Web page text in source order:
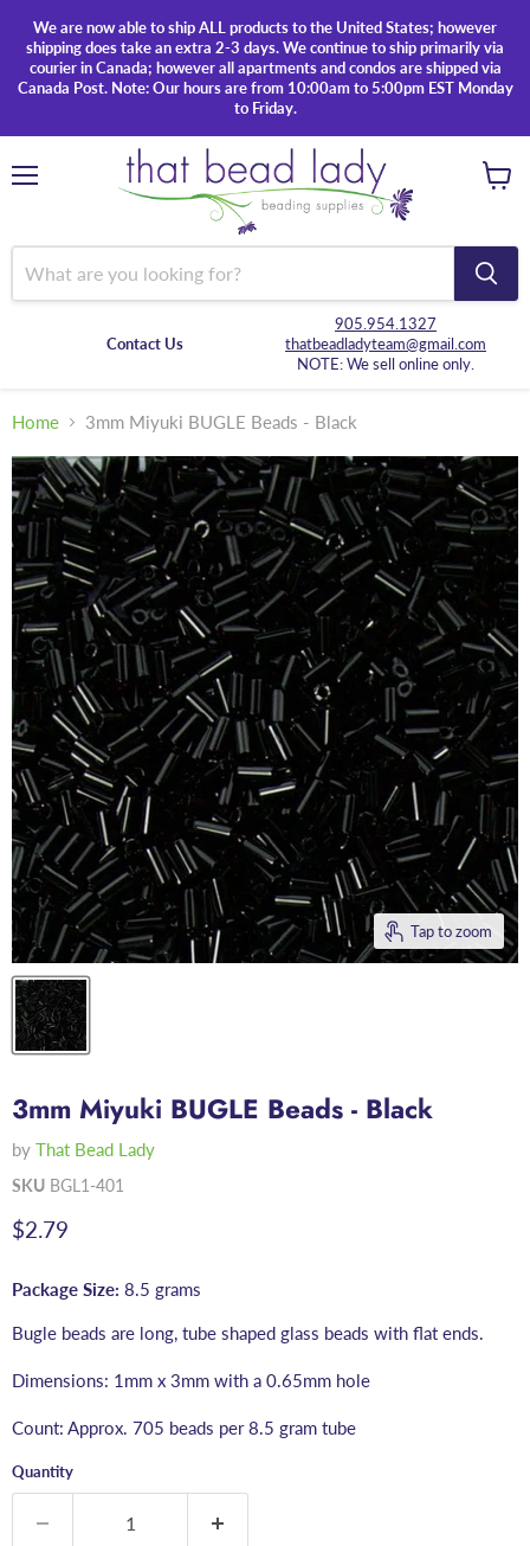
We are now able to ship ALL products to the United States; however
shipping does take an extra 2-3 days. We continue to ship primarily via
courier in Canada; however all apartments and condos are shipped via
Canada Post. Note: Our hours are from 10:00am to 5:00pm EST Monday
to Friday.
Contact Us
905.954.1327
thatbeadladyteam@gmail.com
NOTE: We sell online only.
Home 3mm Miyuki BUGLE Beads - Black
Tap to zoom
3mm Miyuki BUGLE Beads - Black
by That Bead Lady
SKU BGL1-401
Current price
$2.79
Package Size: 8.5 grams
Bugle beads are long, tube shaped glass beads with flat ends.
Dimensions: 1mm x 3mm with a 0.65mm hole
Count: Approx. 705 beads per 8.5 gram tube
Quantity